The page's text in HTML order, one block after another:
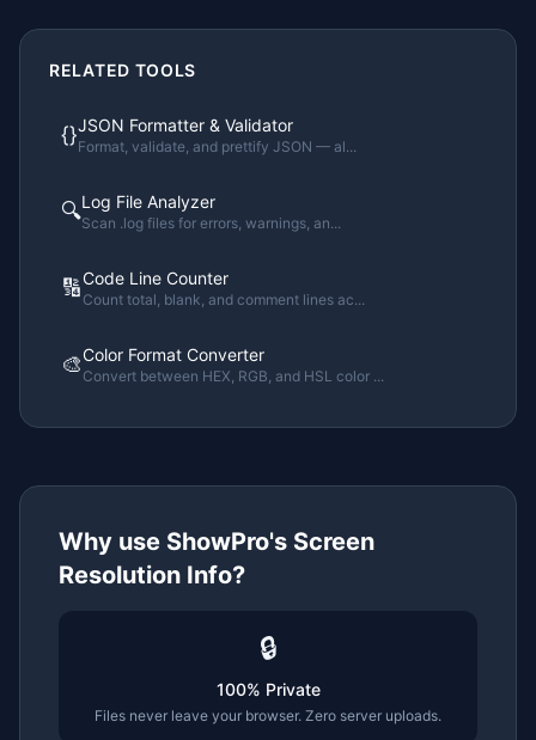
RELATED TOOLS
{}JSON Formatter & Validator
Format, validate, and prettify JSON — al...
🔍Log File Analyzer
Scan .log files for errors, warnings, an...
🔢Code Line Counter
Count total, blank, and comment lines ac...
🎨Color Format Converter
Convert between HEX, RGB, and HSL color ...
Why use ShowPro's Screen
Resolution Info?
🔒
100% Private
Files never leave your browser. Zero server uploads.